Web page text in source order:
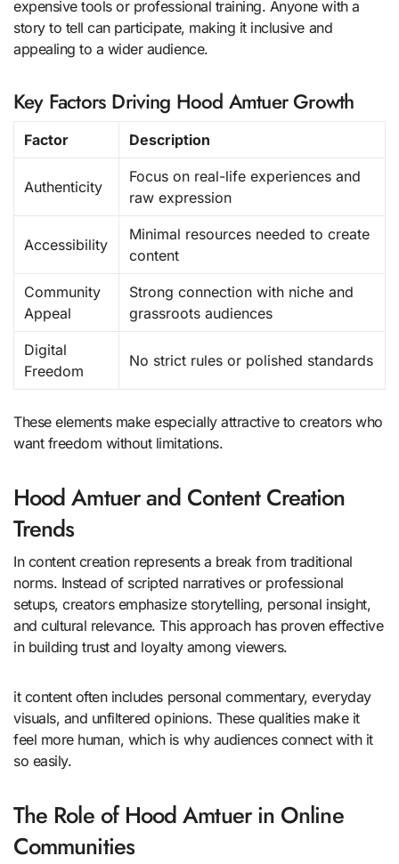
expensive tools or professional training. Anyone with a
story to tell can participate, making it inclusive and
appealing to a wider audience.
Key Factors Driving Hood Amtuer Growth
Factor Description
Authenticity
Focus on real-life experiences and
raw expression
Accessibility
Minimal resources needed to create
content
Community
Appeal
Strong connection with niche and
grassroots audiences
Digital
Freedom
No strict rules or polished standards
These elements make especially attractive to creators who
want freedom without limitations.
Hood Amtuer and Content Creation
Trends
In content creation represents a break from traditional
norms. Instead of scripted narratives or professional
setups, creators emphasize storytelling, personal insight,
and cultural relevance. This approach has proven effective
in building trust and loyalty among viewers.
it content often includes personal commentary, everyday
visuals, and unfiltered opinions. These qualities make it
feel more human, which is why audiences connect with it
so easily.
The Role of Hood Amtuer in Online
Communities